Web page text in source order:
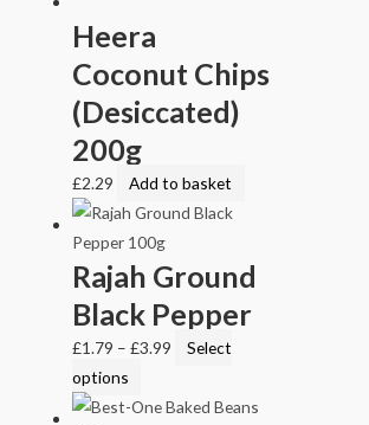
Heera
Coconut Chips
(Desiccated)
200g
£2.29 Add to basket
Rajah Ground
Black Pepper
£1.79 –£3.99
Select
options